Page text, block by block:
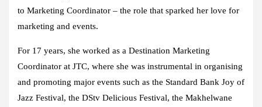
to Marketing Coordinator – the role that sparked her love for
marketing and events.
For 17 years, she worked as a Destination Marketing
Coordinator at JTC, where she was instrumental in organising
and promoting major events such as the Standard Bank Joy of
Jazz Festival, the DStv Delicious Festival, the Makhelwane